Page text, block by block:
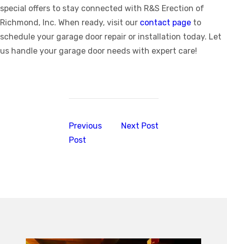
special offers to stay connected with R&S Erection of
Richmond, Inc. When ready, visit our contact page to
schedule your garage door repair or installation today. Let
us handle your garage door needs with expert care!
Previous
Post
Next Post